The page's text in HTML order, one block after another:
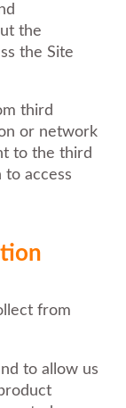
the
the Site
third
or network
to the third
to access
from
to allow us